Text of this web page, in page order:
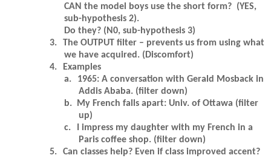
CAN the model boys use the short form? (YES,
sub-hypothesis 2).
Do they? (N0, sub-hypothesis 3)
3.
The OUTPUT filter – prevents us from using what
we have acquired. (Discomfort)
4.
Examples
a.
1965: A conversation with Gerald Mosback in
Addis Ababa. (filter down)
b.
My French falls apart: Univ. of Ottawa (filter
up)
c.
I impress my daughter with my French in a
Paris coffee shop. (filter down)
5.
Can classes help? Even if class improved accent?